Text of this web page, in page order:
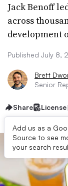
Jack Benoff
across
development
Published July 8,
Brett
Senior
Share License
Add us as a
Source to see
your search